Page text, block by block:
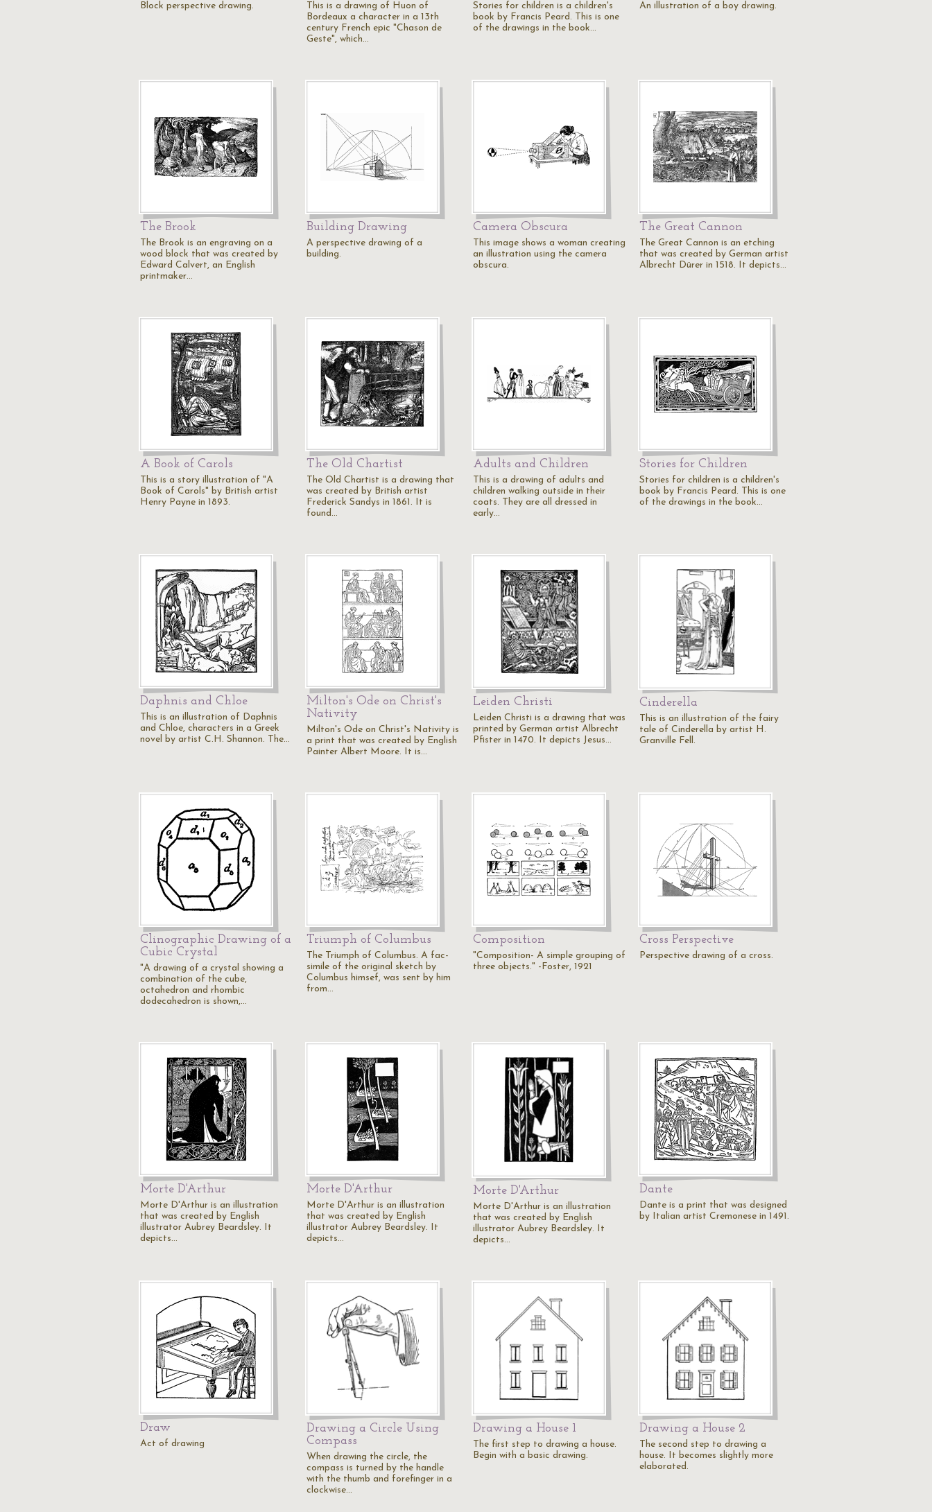
Block perspective drawing.
This is a drawing of Huon of
Bordeaux a character in a 13th
century French epic "Chason de
Geste", which…
Stories for children is a children's
book by Francis Peard. This is one
of the drawings in the book…
An illustration of a boy drawing.
The Brook
The Brook is an engraving on a
wood block that was created by
Edward Calvert, an English
printmaker…
Building Drawing
A perspective drawing of a
building.
Camera Obscura
This image shows a woman creating
an illustration using the camera
obscura.
The Great Cannon
The Great Cannon is an etching
that was created by German artist
Albrecht Dürer in 1518. It depicts…
A Book of Carols
This is a story illustration of "A
Book of Carols" by British artist
Henry Payne in 1893.
The Old Chartist
The Old Chartist is a drawing that
was created by British artist
Frederick Sandys in 1861. It is
found…
Adults and Children
This is a drawing of adults and
children walking outside in their
coats. They are all dressed in
early…
Stories for Children
Stories for children is a children's
book by Francis Peard. This is one
of the drawings in the book…
Daphnis and Chloe
This is an illustration of Daphnis
and Chloe, characters in a Greek
novel by artist C.H. Shannon. The…
Milton's Ode on Christ's
Nativity
Milton's Ode on Christ's Nativity is
a print that was created by English
Painter Albert Moore. It is…
Leiden Christi
Leiden Christi is a drawing that was
printed by German artist Albrecht
Pfister in 1470. It depicts Jesus…
Cinderella
This is an illustration of the fairy
tale of Cinderella by artist H.
Granville Fell.
Clinographic Drawing of a
Cubic Crystal
"A drawing of a crystal showing a
combination of the cube,
octahedron and rhombic
dodecahedron is shown,…
Triumph of Columbus
The Triumph of Columbus. A fac-
simile of the original sketch by
Columbus himsef, was sent by him
from…
Composition
"Composition- A simple grouping of
three objects." -Foster, 1921
Cross Perspective
Perspective drawing of a cross.
Morte D'Arthur
Morte D'Arthur is an illustration
that was created by English
illustrator Aubrey Beardsley. It
depicts…
Morte D'Arthur
Morte D'Arthur is an illustration
that was created by English
illustrator Aubrey Beardsley. It
depicts…
Morte D'Arthur
Morte D'Arthur is an illustration
that was created by English
illustrator Aubrey Beardsley. It
depicts…
Dante
Dante is a print that was designed
by Italian artist Cremonese in 1491.
Draw
Act of drawing
Drawing a Circle Using
Compass
When drawing the circle, the
compass is turned by the handle
with the thumb and forefinger in a
clockwise…
Drawing a House 1
The first step to drawing a house.
Begin with a basic drawing.
Drawing a House 2
The second step to drawing a
house. It becomes slightly more
elaborated.